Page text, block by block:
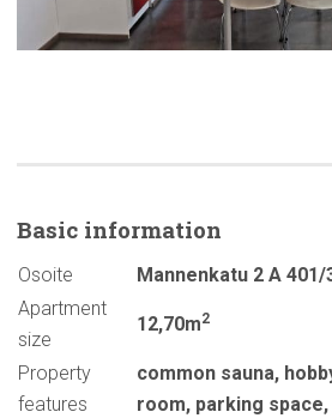
Basic information
Osoite
Mannenkatu 2 A 401/
Apartment
size
12,70m2
Property
features
common sauna,
room, parking space,